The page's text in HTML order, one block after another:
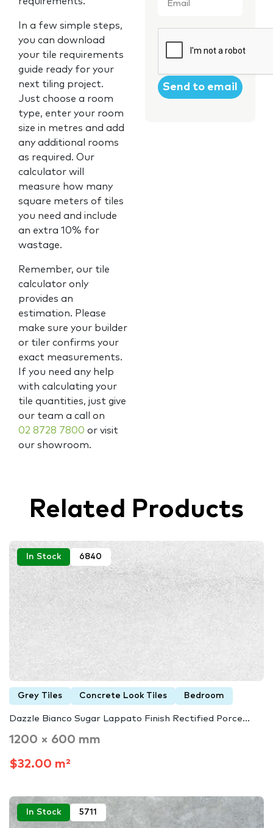
In a few simple steps,
you can download
your tile requirements
guide ready for your
next tiling project.
Just choose a room
type, enter your room
size in metres and add
any additional rooms
as required. Our
calculator will
measure how many
square meters of tiles
you need and include
an extra 10% for
wastage.
Remember, our tile
calculator only
provides an
estimation. Please
make sure your builder
or tiler confirms your
exact measurements.
If you need any help
with calculating your
tile quantities, just give
our team a call on
02 8728 7800 or visit
our showroom.
Related Products
In Stock 6840
Grey Tiles Concrete Look Tiles Bedroom
Dazzle Bianco Sugar Lappato Finish Rectified Porce...
1200 × 600 mm
$32.00 m²
In Stock 5711